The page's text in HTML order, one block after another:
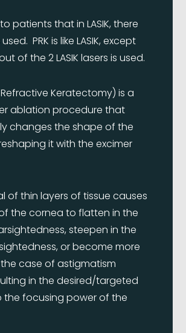
patients that in LASIK, there
PRK is like LASIK, except
of the 2 LASIK lasers is used.
Refractive Keratectomy) is a
ablation procedure that
changes the shape of the
it with the excimer
of thin layers of tissue causes
the cornea to flatten in the
steepen in the
or become more
case of astigmatism
in the desired/targeted
the focusing power of the